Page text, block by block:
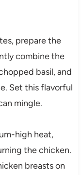
prepare the
combine the
basil, and
Set this flavorful
mingle.
high heat,
the chicken.
breasts on